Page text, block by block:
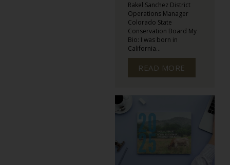
Rakel Sanchez District
Operations Manager
Colorado State
Conservation Board My
Bio: I was born in
California...
READ MORE